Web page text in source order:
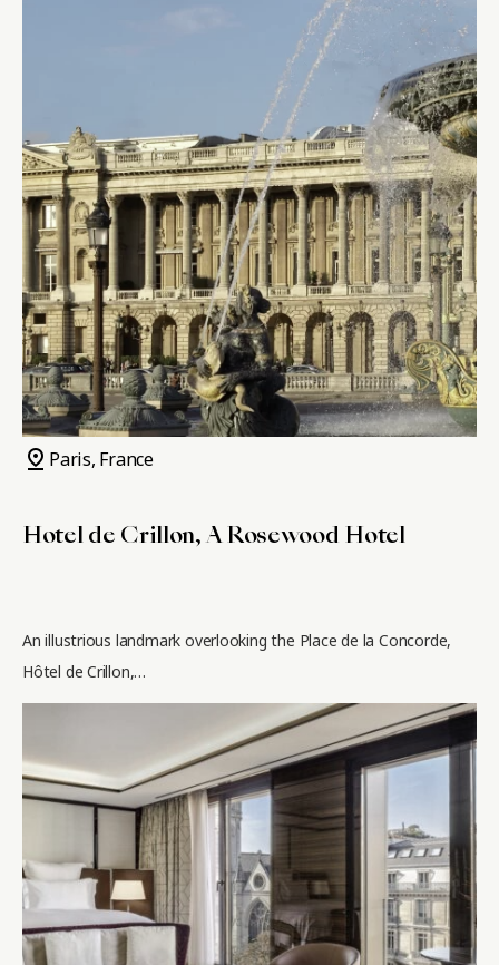
pin_drop Paris, France
Hotel de Crillon, A Rosewood Hotel
An illustrious landmark overlooking the Place de la Concorde,
Hôtel de Crillon,…